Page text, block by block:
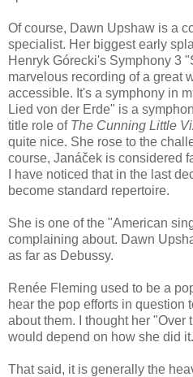
Of course, Dawn Upshaw is a
specialist. Her biggest early
Henryk Górecki's Symphony 3
marvelous recording of a great
accessible. It's a symphony in
Lied von der Erde" is a
title role of The Cunning Little
quite nice. She rose to the
course, Janáček is considered
I have noticed that in the last
become standard repertoire.
She is one of the "American
complaining about. Dawn
as far as Debussy.
Renée Fleming used to be a
hear the pop efforts in question
about them. I thought her "Over
would depend on how she did it.
That said, it is generally the